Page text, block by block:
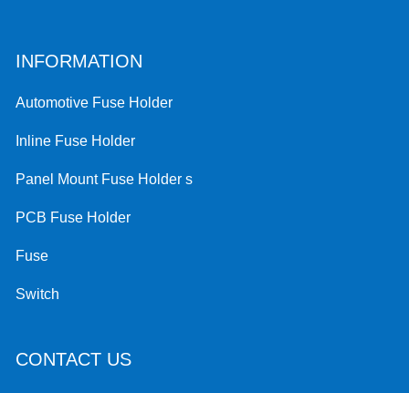
INFORMATION
Automotive Fuse Holder
Inline Fuse Holder
Panel Mount Fuse Holder s
PCB Fuse Holder
Fuse
Switch
CONTACT US